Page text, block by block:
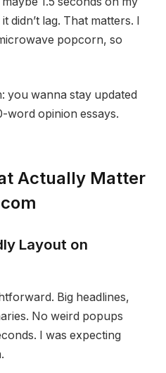
didn’t lag. That matters. I
popcorn, so
you wanna stay updated
word opinion essays.
Actually Matter
Layout on
Big headlines,
No weird popups
I was expecting